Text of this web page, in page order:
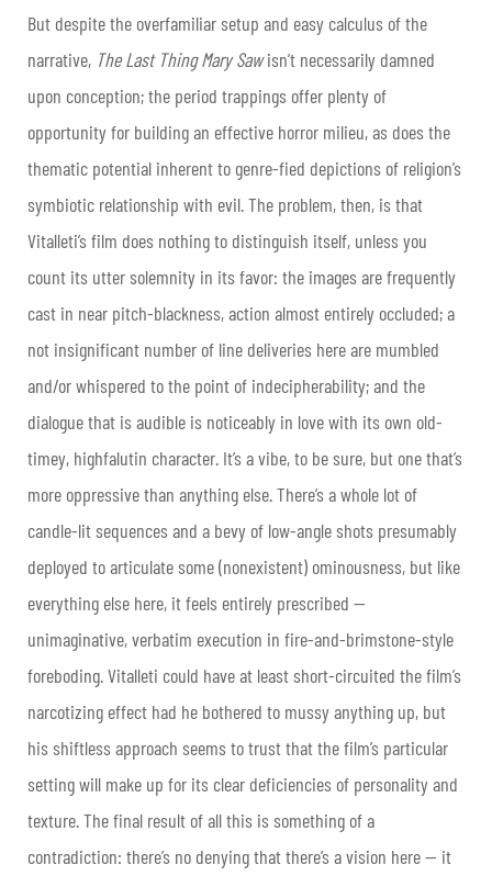
But despite the overfamiliar setup and easy calculus of the
narrative, The Last Thing Mary Sawisn’t necessarily damned
upon conception; the period trappings offer plenty of
opportunity for building an effective horror milieu, as does the
thematic potential inherent to genre-fied depictions of religion’s
symbiotic relationship with evil. The problem, then, is that
Vitalleti’s film does nothing to distinguish itself, unless you
count its utter solemnity in its favor: the images are frequently
cast in near pitch-blackness, action almost entirely occluded; a
not insignificant number of line deliveries here are mumbled
and/or whispered to the point of indecipherability; and the
dialogue that is audible is noticeably in love with its own old-
timey, highfalutin character. It’s a vibe, to be sure, but one that’s
more oppressive than anything else. There’s a whole lot of
candle-lit sequences and a bevy of low-angle shots presumably
deployed to articulate some (nonexistent) ominousness, but like
everything else here, it feels entirely prescribed —
unimaginative, verbatim execution in fire-and-brimstone-style
foreboding. Vitalleti could have at least short-circuited the film’s
narcotizing effect had he bothered to mussy anything up, but
his shiftless approach seems to trust that the film’s particular
setting will make up for its clear deficiencies of personality and
texture. The final result of all this is something of a
contradiction: there’s no denying that there’s a vision here — it